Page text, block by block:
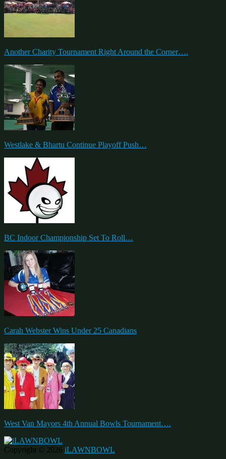
Another Charity Tournament Right Around the Corner….
Westlake & Bhartu Continue Playoff Push…
BC Indoor Championship Set To Roll…
Carah Webster Wins Under 25 Canadians
West Van Mayors 4th Annual Bowls Tournament….
Copyright © 2026 iLAWNBOWL.